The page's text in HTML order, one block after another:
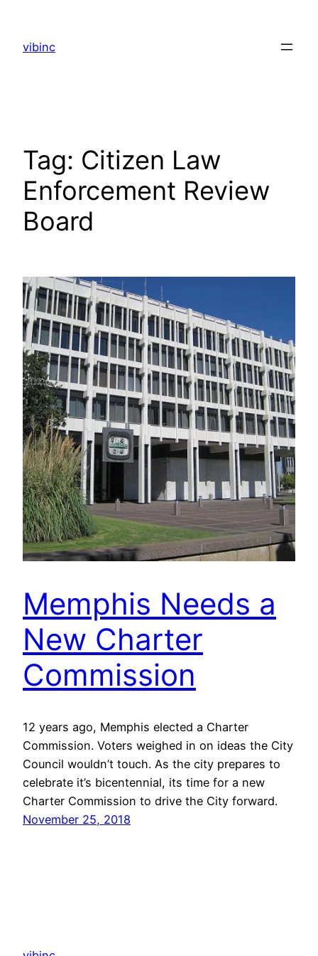
content
vibinc
Tag: Citizen Law
Enforcement Review
Board
Memphis Needs a
New Charter
Commission
12 years ago, Memphis elected a Charter
Commission. Voters weighed in on ideas the City
Council wouldn’t touch. As the city prepares to
celebrate it’s bicentennial, its time for a new
Charter Commission to drive the City forward.
November 25, 2018